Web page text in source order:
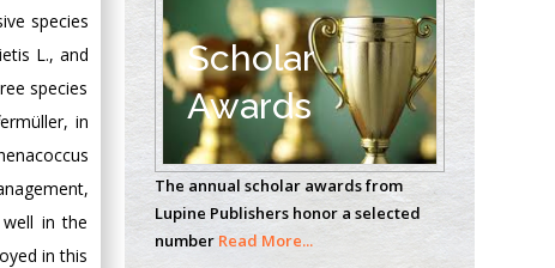
species
L., and
species
in
in the
in this
Radiation Chemistry
National University of
Mexico, USA
Casey J Grenier
Analytical Chemistry
Wentworth Institute
of Technology, USA
Scholar
Awards
The annual scholar awards from
Lupine Publishers honor a selected
number Read More...